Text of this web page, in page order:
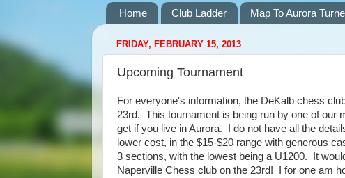
Home Club Ladder Map To Aurora
FRIDAY, FEBRUARY 15, 2013
Upcoming Tournament
For everyone's information, the DeKalb chess
23rd. This tournament is being run by one of our
get if you live in Aurora. I do not have all the
lower cost, in the $15-$20 range with generous
3 sections, with the lowest being a U1200. It
Naperville Chess club on the 23rd! I for one am